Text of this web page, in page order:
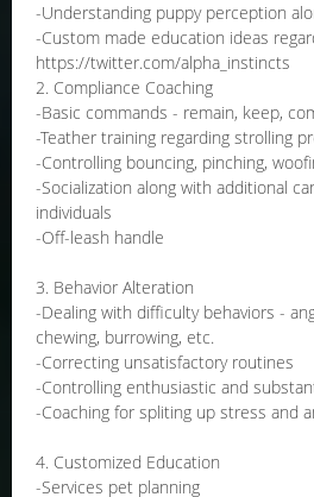
-Understanding puppy perception
-Custom made education ideas
https://twitter.com/alpha_instincts
2. Compliance Coaching
-Basic commands - remain, keep,
-Teather training regarding strolling
-Controlling bouncing, pinching,
-Socialization along with additional
individuals
-Off-leash handle
3. Behavior Alteration
-Dealing with difficulty behaviors -
chewing, burrowing, etc.
-Correcting unsatisfactory routines
-Controlling enthusiastic and
-Coaching for spliting up stress and
4. Customized Education
-Services pet planning